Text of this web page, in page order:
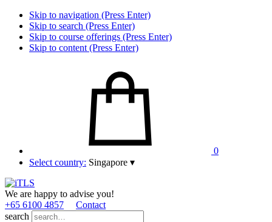
Skip to navigation (Press Enter)
Skip to search (Press Enter)
Skip to course offerings (Press Enter)
Skip to content (Press Enter)
0
Select country: Singapore ▾
We are happy to advise you!
+65 6100 4857
Contact
search